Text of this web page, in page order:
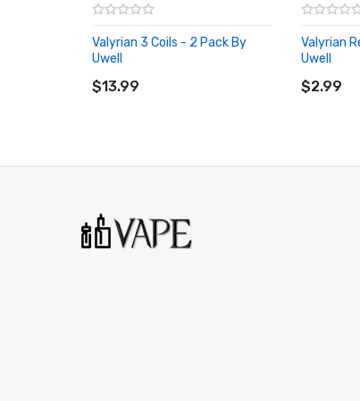
Valyrian 3 Coils - 2 Pack By
Uwell
$13.99
Valyrian
Uwell
$2.99